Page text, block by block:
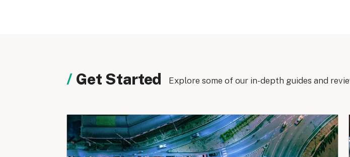
Get Started Explore some of our in-depth guides and